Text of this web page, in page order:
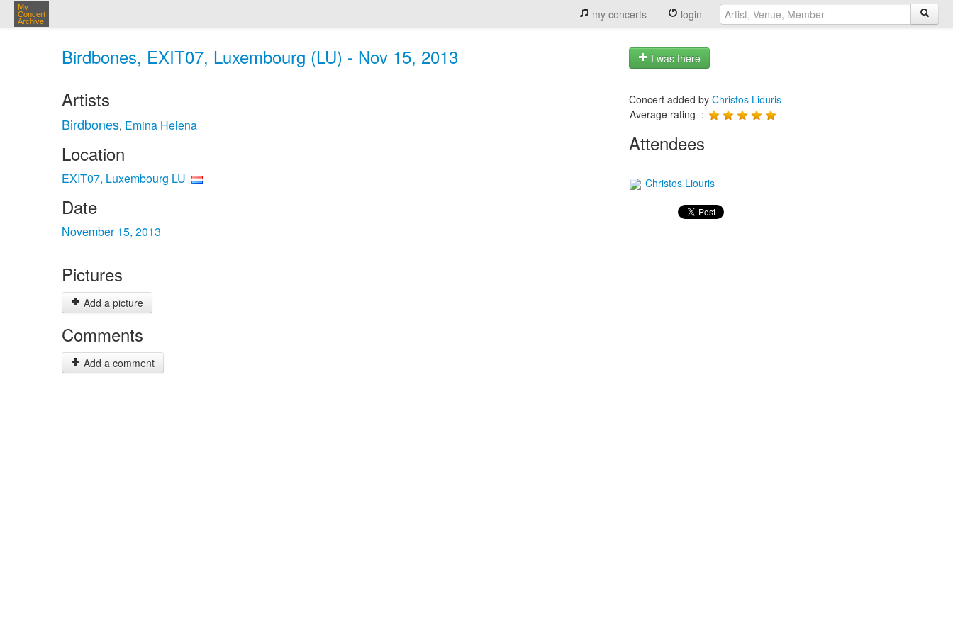
My
Concert
Archive
my concerts login
Birdbones, EXIT07, Luxembourg (LU) - Nov 15, 2013 I was there
Artists
Birdbones, Emina Helena
Location
EXIT07, Luxembourg LU
Date
November 15, 2013
Pictures
Add a picture
Comments
Add a comment
Concert added by Christos Liouris
Average rating :
Attendees
Christos Liouris